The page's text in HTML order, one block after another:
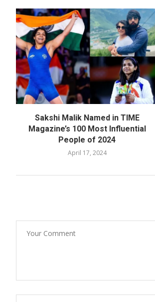
Sakshi Malik Named in TIME
Magazine’s 100 Most Influential
People of 2024
April 17, 2024